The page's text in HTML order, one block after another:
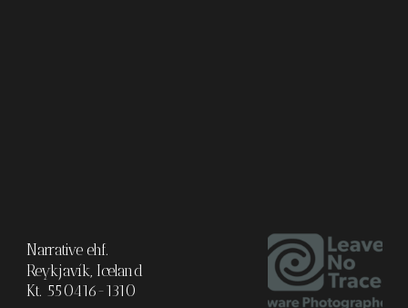
Narrative ehf.
Reykjavík, Iceland
Kt. 550416-1310